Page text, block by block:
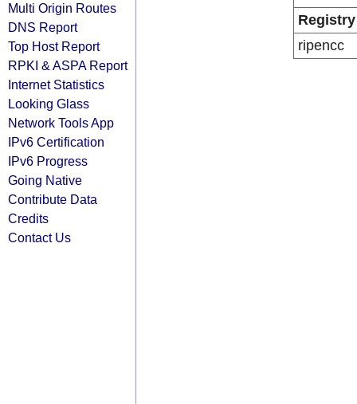
Multi Origin Routes
DNS Report
Top Host Report
RPKI & ASPA Report
Internet Statistics
Looking Glass
Network Tools App
IPv6 Certification
IPv6 Progress
Going Native
Contribute Data
Credits
Contact Us
Registry
ripencc